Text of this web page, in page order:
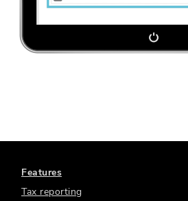
Features
Tax reporting